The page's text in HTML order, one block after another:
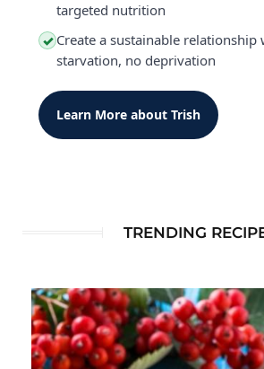
targeted nutrition
✓ Create a sustainable
starvation, no deprivation
Learn More about Trish
TRENDING